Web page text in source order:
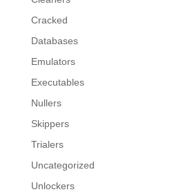
Cracked
Databases
Emulators
Executables
Nullers
Skippers
Trialers
Uncategorized
Unlockers